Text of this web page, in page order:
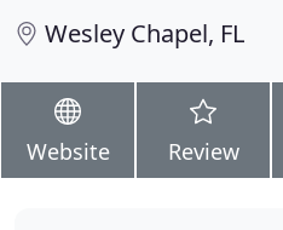
Wesley Chapel, FL
Website Review